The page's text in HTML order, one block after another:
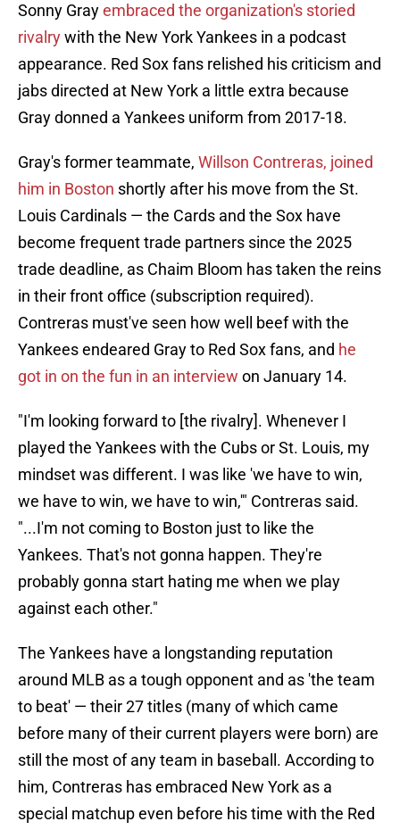
Sonny Grayembraced the organization's storied
rivalrywith the New York Yankees in a podcast
appearance. Red Sox fans relished his criticism and
jabs directed at New York a little extra because
Gray donned a Yankees uniform from 2017-18.
Gray's former teammate, Willson Contreras, joined
him in Boston shortly after his move from the St.
Louis Cardinals — the Cards and the Sox have
become frequent trade partners since the 2025
trade deadline, as Chaim Bloom has taken the reins
in their front office (subscription required).
Contreras must've seen how well beef with the
Yankees endeared Gray to Red Sox fans, and he
got in on the fun in an interview on January 14.
"I'm looking forward to [the rivalry]. Whenever I
played the Yankees with the Cubs or St. Louis, my
mindset was different. I was like 'we have to win,
we have to win, we have to win,'" Contreras said.
"...I'm not coming to Boston just to like the
Yankees. That's not gonna happen. They're
probably gonna start hating me when we play
against each other."
The Yankees have a longstanding reputation
around MLB as a tough opponent and as 'the team
to beat' — their 27 titles (many of which came
before many of their current players were born) are
still the most of any team in baseball. According to
him, Contreras has embraced New York as a
special matchup even before his time with the Red